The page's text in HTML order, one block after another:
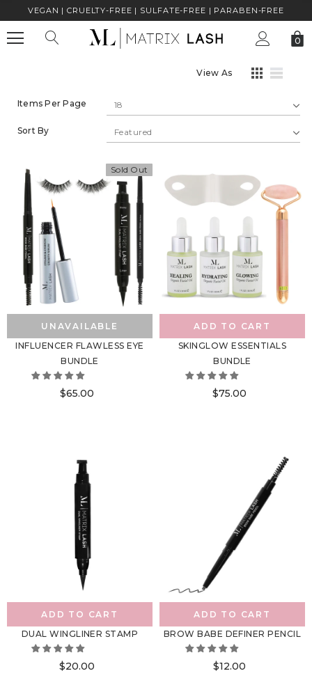
VEGAN | CRUELTY-FREE | SULFATE-FREE | PARABEN-FREE
0
View As
Items Per Page
Sort By
Sold Out
UNAVAILABLE
INFLUENCER FLAWLESS EYE
BUNDLE
$65.00
ADD TO CART
SKINGLOW ESSENTIALS
BUNDLE
$75.00
ADD TO CART
DUAL WINGLINER STAMP
$20.00
ADD TO CART
BROW BABE DEFINER PENCIL
$12.00